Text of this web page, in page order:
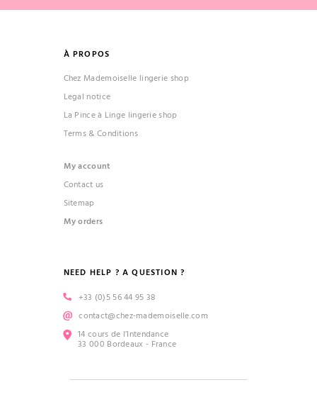
À PROPOS
Chez Mademoiselle lingerie shop
Legal notice
La Pince à Linge lingerie shop
Terms & Conditions
My account
Contact us
Sitemap
My orders
NEED HELP ? A QUESTION ?
+33 (0)5 56 44 95 38
contact@chez-mademoiselle.com
14 cours de l’Intendance
33 000 Bordeaux - France